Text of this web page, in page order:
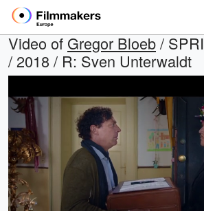
Video of Gregor Bloeb/
/ 2018 / R: Sven Unterwaldt